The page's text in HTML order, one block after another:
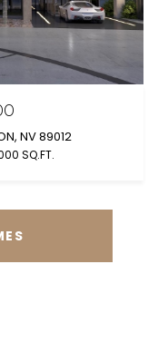
NV 89012
SQ.FT.